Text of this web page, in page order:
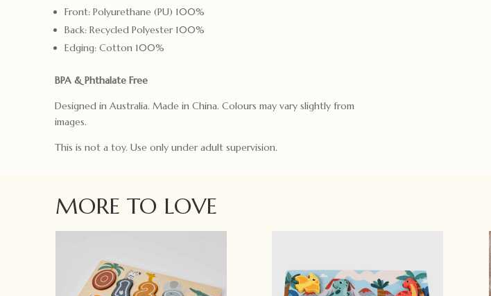
Front: Polyurethane (PU) 100%
Back: Recycled Polyester 100%
Edging: Cotton 100%
BPA & Phthalate Free
Designed in Australia. Made in China. Colours may vary slightly from
images.
This is not a toy. Use only under adult supervision.
MORE TO LOVE